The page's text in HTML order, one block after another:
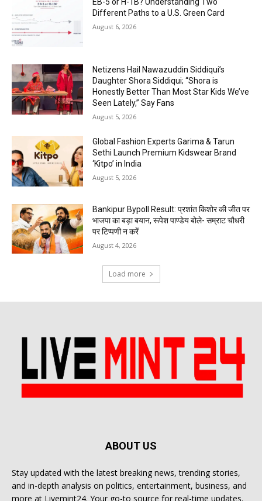
EB-5 or H-1B? Understanding Two
Different Paths to a U.S. Green Card
August 6, 2026
Netizens Hail Nawazuddin Siddiqui’s
Daughter Shora Siddiqui; “Shora is
Honestly Better Than Most Star Kids We’ve
Seen Lately,” Say Fans
August 5, 2026
Global Fashion Experts Garima & Tarun
Sethi Launch Premium Kidswear Brand
‘Kitpo’ in India
August 5, 2026
Bankipur Bypoll Result: प्रशांत किशोर की जीत पर
भाजपा का बड़ा बयान, रूपेश पाण्डेय बोले- सम्राट चौधरी
पर टिप्पणी न करें
August 4, 2026
Load more
ABOUT US
Stay updated with the latest breaking news, trending stories,
and in-depth analysis on politics, entertainment, business, and
more at Livemint24. Your go-to source for real-time updates.